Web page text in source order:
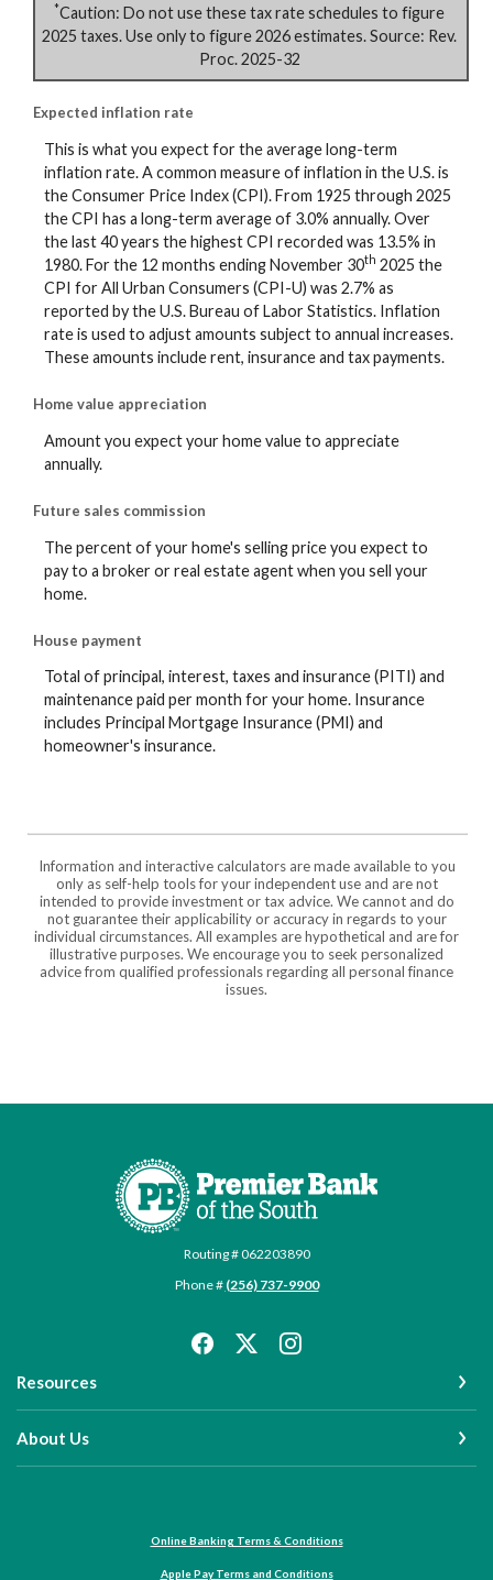
*Caution: Do not use these tax rate schedules to figure
2025 taxes. Use only to figure 2026 estimates. Source: Rev.
Proc. 2025-32
Expected inflation rate
This is what you expect for the average long-term
inflation rate. A common measure of inflation in the U.S. is
the Consumer Price Index (CPI). From 1925 through 2025
the CPI has a long-term average of 3.0% annually. Over
the last 40 years the highest CPI recorded was 13.5% in
1980. For the 12 months ending November 30th 2025 the
CPI for All Urban Consumers (CPI-U) was 2.7% as
reported by the U.S. Bureau of Labor Statistics. Inflation
rate is used to adjust amounts subject to annual increases.
These amounts include rent, insurance and tax payments.
Home value appreciation
Amount you expect your home value to appreciate
annually.
Future sales commission
The percent of your home's selling price you expect to
pay to a broker or real estate agent when you sell your
home.
House payment
Total of principal, interest, taxes and insurance (PITI) and
maintenance paid per month for your home. Insurance
includes Principal Mortgage Insurance (PMI) and
homeowner's insurance.
Information and interactive calculators are made available to you
only as self-help tools for your independent use and are not
intended to provide investment or tax advice. We cannot and do
not guarantee their applicability or accuracy in regards to your
individual circumstances. All examples are hypothetical and are for
illustrative purposes. We encourage you to seek personalized
advice from qualified professionals regarding all personal finance
issues.
Premier Bank of the South
Routing # 062203890
Phone # (256) 737-9900
Resources
About Us
Online Banking Terms & Conditions
Apple Pay Terms and Conditions